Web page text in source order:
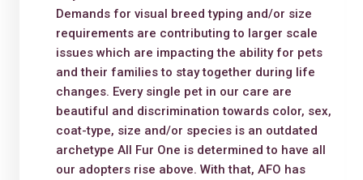
Demands for visual breed typing and/or size
requirements are contributing to larger scale
issues which are impacting the ability for pets
and their families to stay together during life
changes. Every single pet in our care are
beautiful and discrimination towards color, sex,
coat-type, size and/or species is an outdated
archetype All Fur One is determined to have all
our adopters rise above. With that, AFO has